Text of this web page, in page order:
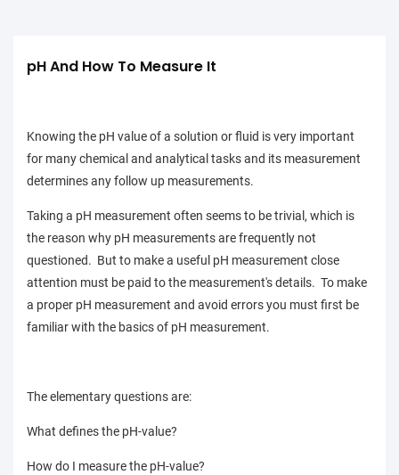
pH And How To Measure It
Knowing the pH value of a solution or fluid is very important
for many chemical and analytical tasks and its measurement
determines any follow up measurements.
Taking a pH measurement often seems to be trivial, which is
the reason why pH measurements are frequently not
questioned. But to make a useful pH measurement close
attention must be paid to the measurement's details. To make
a proper pH measurement and avoid errors you must first be
familiar with the basics of pH measurement.
The elementary questions are:
What defines the pH-value?
How do I measure the pH-value?